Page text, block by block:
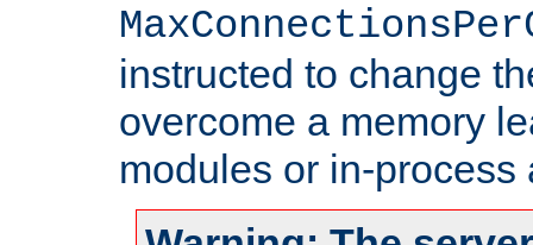
instructed to change
overcome a memory
modules or in-process